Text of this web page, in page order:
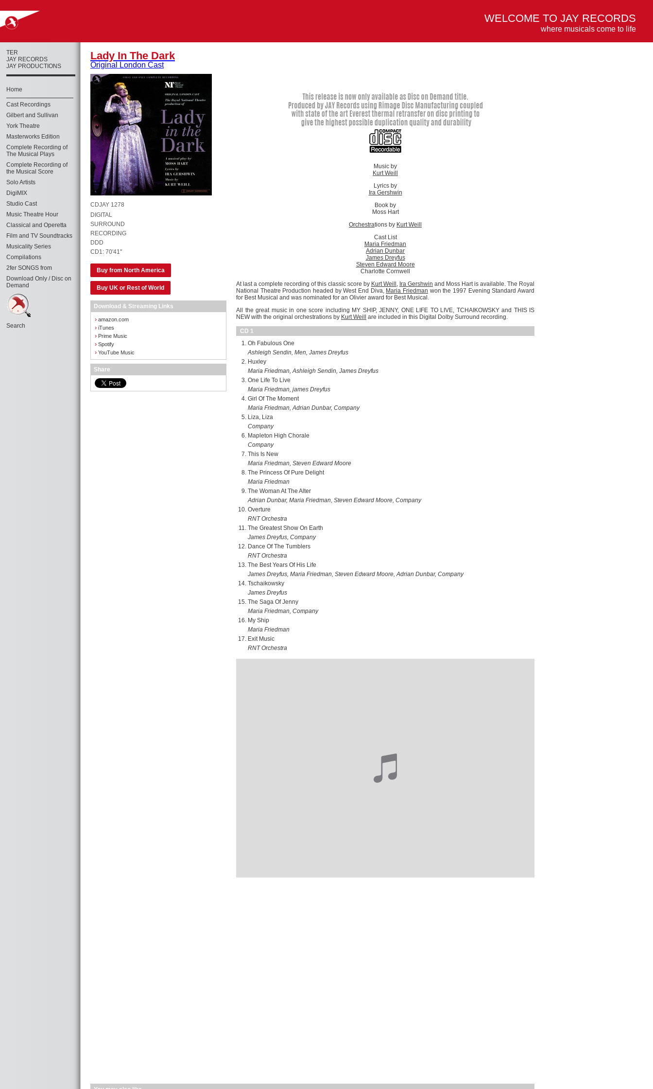
WELCOME TO JAY RECORDS
where musicals come to life
TER
JAY RECORDS
JAY PRODUCTIONS
Home
Cast Recordings
Gilbert and Sullivan
York Theatre
Masterworks Edition
Complete Recording of
The Musical Plays
Complete Recording of
the Musical Score
Solo Artists
DigiMIX
Studio Cast
Music Theatre Hour
Classical and Operetta
Film and TV Soundtracks
Musicality Series
Compilations
2fer SONGS from
Download Only / Disc on
Demand
Search
Lady In The Dark
Original London Cast
CDJAY 1278
DIGITAL
SURROUND
RECORDING
DDD
CD1: 70'41''
Buy from North America
Buy UK or Rest of World
Download & Streaming Links
› amazon.com
› iTunes
› Prime Music
› Spotify
› YouTube Music
Share
Music by
Kurt Weill
Lyrics by
Ira Gershwin
Book by
Moss Hart
Orchestrations by Kurt Weill
Cast List
Maria Friedman
Adrian Dunbar
James Dreyfus
Steven Edward Moore
Charlotte Cornwell
At last a complete recording of this classic score by Kurt Weill , Ira Gershwin and Moss Hart is available. The Royal
National Theatre Production headed by West End Diva, Maria Friedman won the 1997 Evening Standard Award
for Best Musical and was nominated for an Olivier award for Best Musical.
All the great music in one score including MY SHIP, JENNY, ONE LIFE TO LIVE, TCHAIKOWSKY and THIS IS
NEW with the original orchestrations by Kurt Weill are included in this Digital Dolby Surround recording.
CD 1
Oh Fabulous One
Ashleigh Sendin, Men, James Dreyfus
Huxley
Maria Friedman, Ashleigh Sendin, James Dreyfus
One Life To Live
Maria Friedman, james Dreyfus
Girl Of The Moment
Maria Friedman, Adrian Dunbar, Company
Liza, Liza
Company
Mapleton High Chorale
Company
This Is New
Maria Friedman, Steven Edward Moore
The Princess Of Pure Delight
Maria Friedman
The Woman At The Alter
Adrian Dunbar, Maria Friedman, Steven Edward Moore, Company
Overture
RNT Orchestra
The Greatest Show On Earth
James Dreyfus, Company
Dance Of The Tumblers
RNT Orchestra
The Best Years Of His Life
James Dreyfus, Maria Friedman, Steven Edward Moore, Adrian Dunbar, Company
Tschaikowsky
James Dreyfus
The Saga Of Jenny
Maria Friedman, Company
My Ship
Maria Friedman
Exit Music
RNT Orchestra